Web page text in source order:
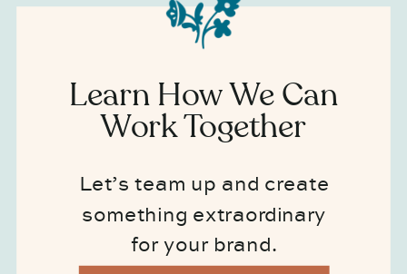
Let’s team up and create
something extraordinary
for your brand.
Learn How We Can
Work Together